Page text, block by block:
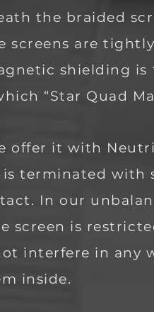
the braided
screens are tigh
shielding
“Star Quad
offer it with
terminated with
In our
screen is
interfere in any
inside.